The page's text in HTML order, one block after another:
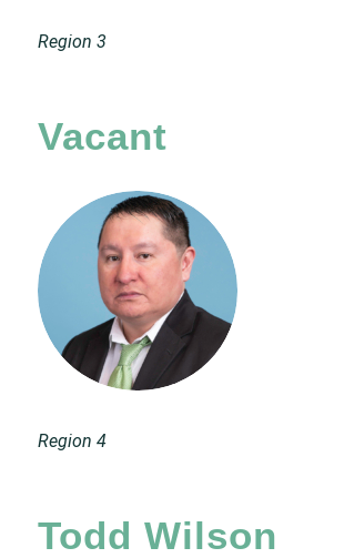
Region 3
Vacant
Region 4
Todd Wilson